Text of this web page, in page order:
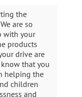
the
are so
with your
products
drive are
that you
helping the
children
and